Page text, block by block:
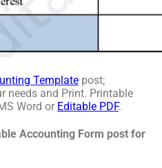
Template post;
needs and Print. Printable
Word or Editable PDF.
Accounting Form post for